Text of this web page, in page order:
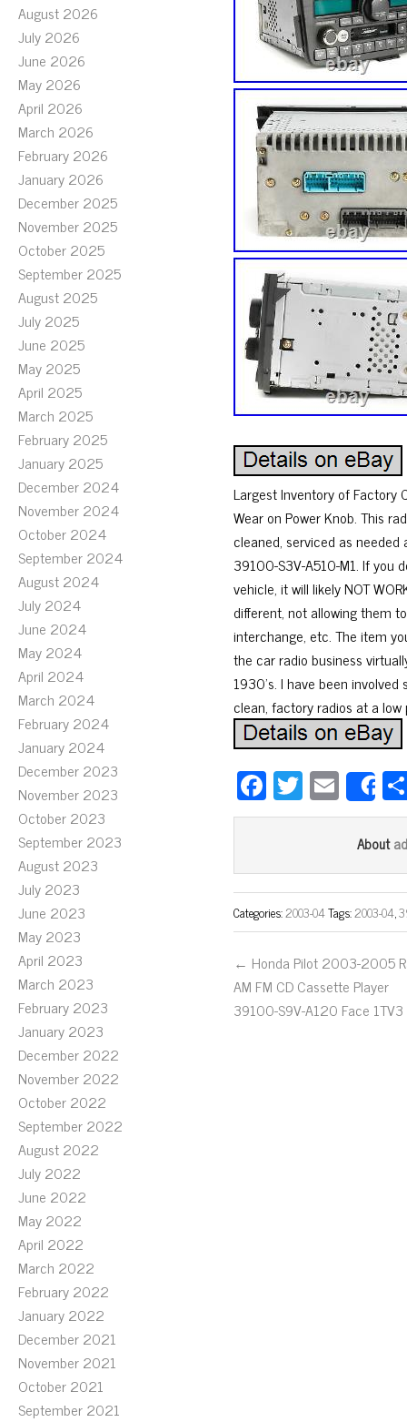
August 2026
July 2026
June 2026
May 2026
April 2026
March 2026
February 2026
January 2026
December 2025
November 2025
October 2025
September 2025
August 2025
July 2025
June 2025
May 2025
April 2025
March 2025
February 2025
January 2025
December 2024
November 2024
October 2024
September 2024
August 2024
July 2024
June 2024
May 2024
April 2024
March 2024
February 2024
January 2024
December 2023
November 2023
October 2023
September 2023
August 2023
July 2023
June 2023
May 2023
April 2023
March 2023
February 2023
January 2023
December 2022
November 2022
October 2022
September 2022
August 2022
July 2022
June 2022
May 2022
April 2022
March 2022
February 2022
January 2022
December 2021
November 2021
October 2021
September 2021
Largest Inventory of Factory
Wear on Power Knob. This
cleaned, serviced as
39100-S3V-A510-M1. If you
vehicle, it will likely NOT
different, not allowing them
interchange, etc. The item
the car radio business
1930’s. I have been
clean, factory radios at a low
Fa
ce
ok
T
wi
er
E
m
ail
About
Categories:2003-04Tags:2003-04,
← Honda Pilot 2003-2005
AM FM CD Cassette Player
39100-S9V-A120 Face 1TV3